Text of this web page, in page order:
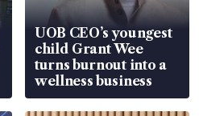
UOB CEO’s youngest
child Grant Wee
turns burnout into a
wellness business